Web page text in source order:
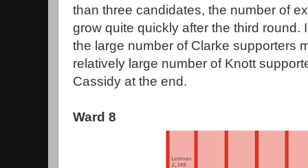
than three candidates, the number of
grow quite quickly after the third round.
the large number of Clarke supporters
relatively large number of Knott
Cassidy at the end.
Ward 8